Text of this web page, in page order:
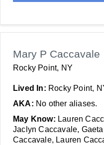
Mary P Caccavale
Rocky Point, NY
Lived In: Rocky Point,
AKA: No other aliases.
May Know: Lauren
Jaclyn Caccavale,
Caccavale, Lauren